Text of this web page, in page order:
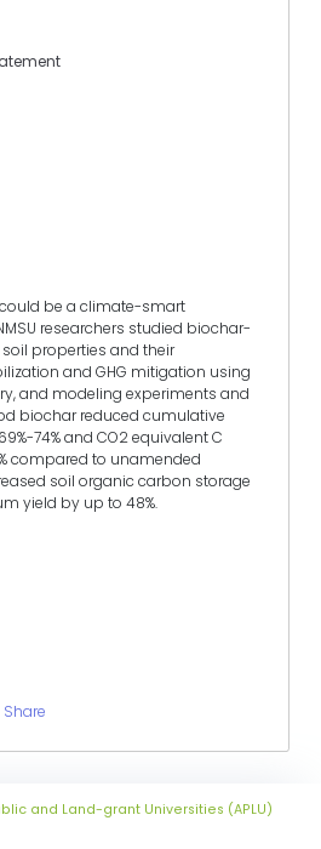
be a climate-smart
researchers studied biochar-
properties and their
and GHG mitigation using
and modeling experiments and
biochar reduced cumulative
74% and CO2 equivalent C
compared to unamended
soil organic carbon storage
yield by up to 48%.
Share
and Land-grant Universities (APLU)